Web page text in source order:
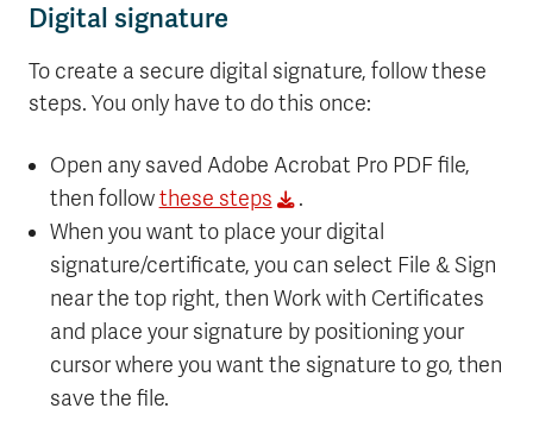
Digital signature
To create a secure digital signature, follow these
steps. You only have to do this once:
Open any saved Adobe Acrobat Pro PDF file,
then followthese steps
.
When you want to place your digital
signature/certificate, you can select File & Sign
near the top right, then Work with Certificates
and place your signature by positioning your
cursor where you want the signature to go, then
save the file.